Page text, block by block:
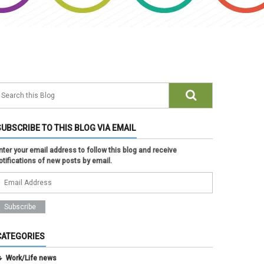
TO THIS BLOG VIA EMAIL
your email address to follow this blog and receive
of new posts by email.
Work/Life news